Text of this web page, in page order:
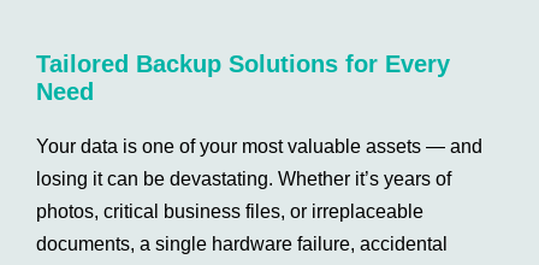
Tailored Backup Solutions for Every
Need
Your data is one of your most valuable assets — and
losing it can be devastating. Whether it’s years of
photos, critical business files, or irreplaceable
documents, a single hardware failure, accidental